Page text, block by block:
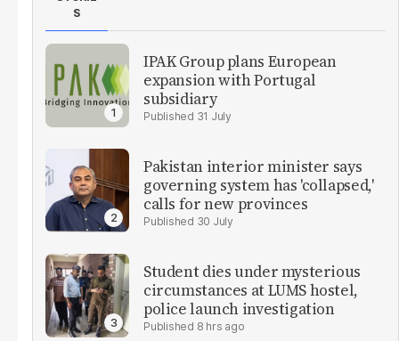
S
IPAK Group plans European
expansion with Portugal
subsidiary
31 July
Pakistan interior minister says
governing system has 'collapsed,'
calls for new provinces
30 July
Student dies under mysterious
circumstances at LUMS hostel,
police launch investigation
8 hrs ago